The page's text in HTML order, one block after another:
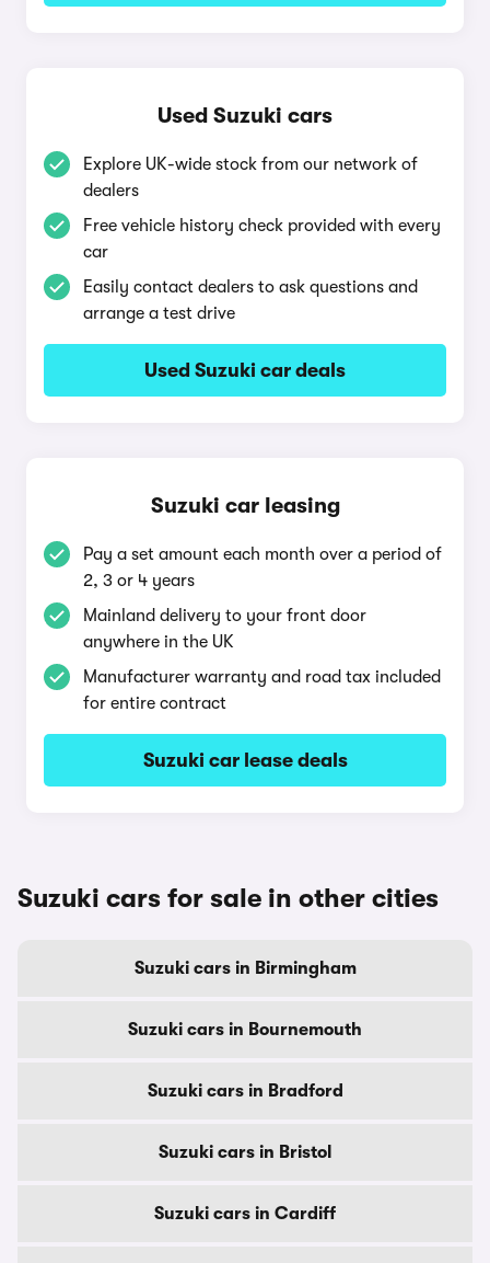
Used Suzuki cars
Explore UK-wide stock from our network of
dealers
Free vehicle history check provided with every
car
Easily contact dealers to ask questions and
arrange a test drive
Used Suzuki car deals
Suzuki car leasing
Pay a set amount each month over a period of
2, 3 or 4 years
Mainland delivery to your front door
anywhere in the UK
Manufacturer warranty and road tax included
for entire contract
Suzuki car lease deals
Suzuki cars for sale in other cities
Suzuki cars in Birmingham
Suzuki cars in Bournemouth
Suzuki cars in Bradford
Suzuki cars in Bristol
Suzuki cars in Cardiff